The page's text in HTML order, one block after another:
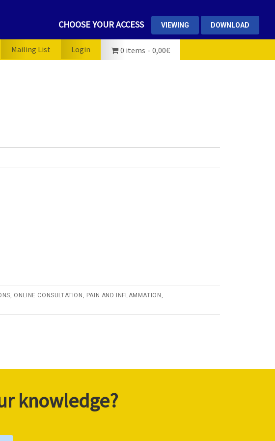
CHOOSE YOUR ACCESS VIEWING DOWNLOAD
Mailing List Login 0 items 0,00€
, ONLINE CONSULTATION , PAIN AND INFLAMMATION ,
knowledge?